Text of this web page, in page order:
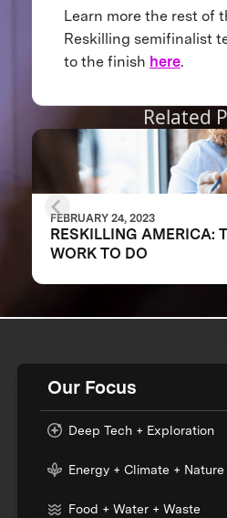
Learn more the rest of
Reskilling semifinalist
to the finish here.
Related
FEBRUARY 24, 2023
RESKILLING AMERICA:
WORK TO DO
Our Focus
Deep Tech + Exploration
Energy + Climate + Nature
Food + Water + Waste